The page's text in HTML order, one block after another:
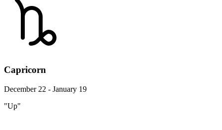
Capricorn
December 22 - January 19
"Up"